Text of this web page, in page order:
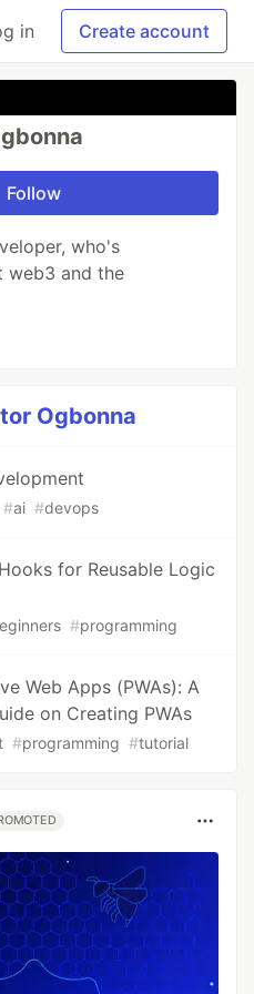
in Create account
Follow
who's
web3 and the
Ogbonna
#ai #devops
for Reusable Logic
#programming
Web Apps (PWAs): A
on Creating PWAs
#programming #tutorial